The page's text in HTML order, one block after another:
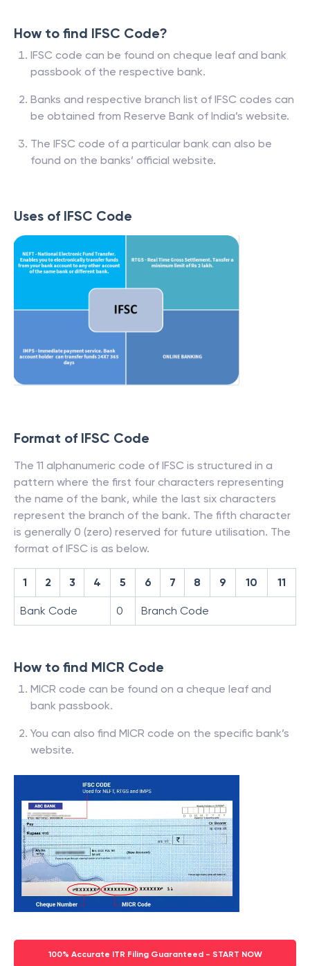
How to find IFSC Code?
IFSC code can be found on cheque leaf and bank
passbook of the respective bank.
Banks and respective branch list of IFSC codes can
be obtained from Reserve Bank of India’s website.
The IFSC code of a particular bank can also be
found on the banks’ official website.
Uses of IFSC Code
Format of IFSC Code
The 11 alphanumeric code of IFSC is structured in a
pattern where the first four characters representing
the name of the bank, while the last six characters
represent the branch of the bank. The fifth character
is generally 0 (zero) reserved for future utilisation. The
format of IFSC is as below.
1 2 3 4 5 6 7 8 9 10 11
Bank Code 0 Branch Code
How to find MICR Code
MICR code can be found on a cheque leaf and
bank passbook.
You can also find MICR code on the specific bank’s
website.
100% Accurate ITR Filing Guaranteed - START NOW